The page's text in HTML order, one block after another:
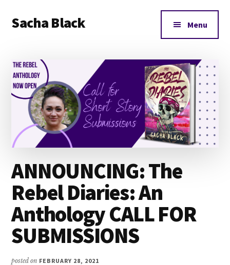
main
primary
footer
menu
Sacha Black
and
Bad
Words
Menu
ANNOUNCING: The
Rebel Diaries: An
Anthology CALL FOR
SUBMISSIONS
posted on FEBRUARY 28, 2021